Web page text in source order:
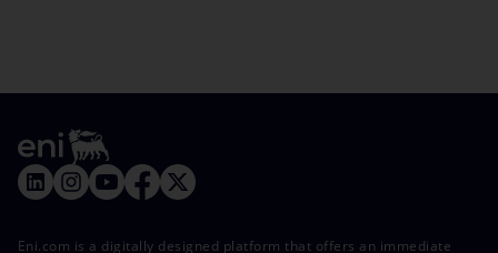
Eni.com is a digitally designed platform that offers an immediate